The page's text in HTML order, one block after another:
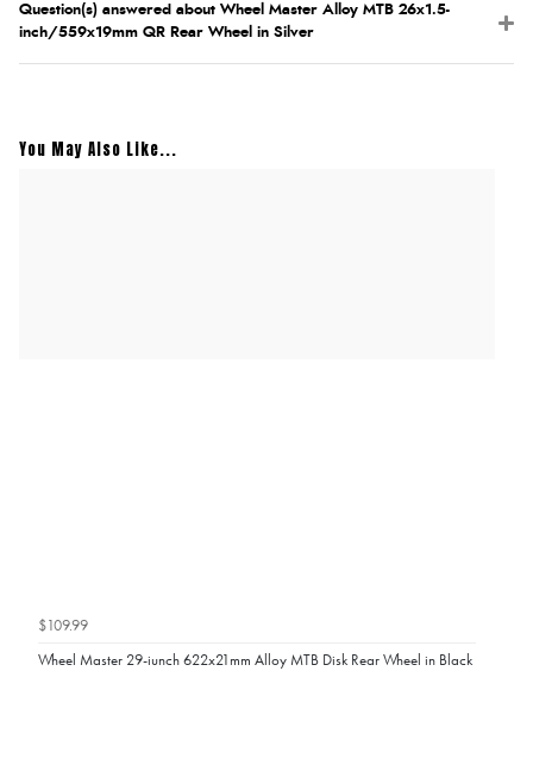
Question(s) answered about Wheel Master Alloy MTB 26x1.5-
inch/559x19mm QR Rear Wheel in Silver
You May Also Like...
$109.99
Wheel Master 29-iunch 622x21mm Alloy MTB Disk Rear Wheel in Black